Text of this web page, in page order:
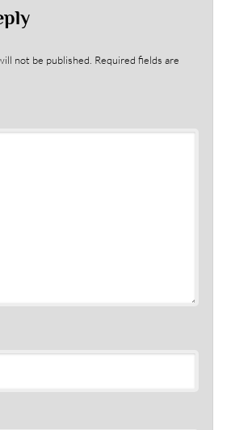
not be published. Required fields are